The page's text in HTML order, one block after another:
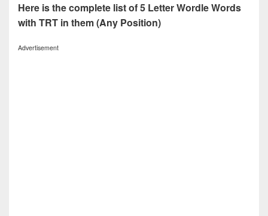
Here is the complete list of 5 Letter Wordle Words
with TRT in them (Any Position)
Advertisement